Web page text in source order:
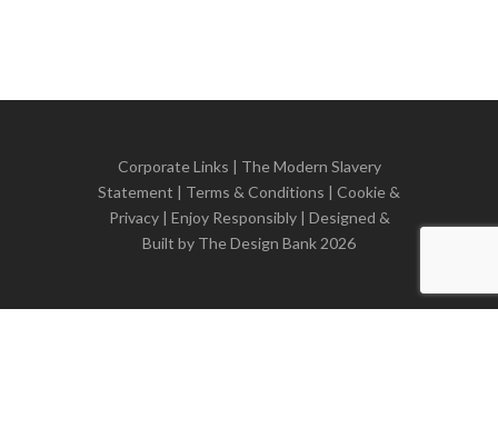
Corporate Links | The Modern Slavery
Statement | Terms & Conditions | Cookie &
Privacy| Enjoy Responsibly | Designed &
Built by The Design Bank 2026